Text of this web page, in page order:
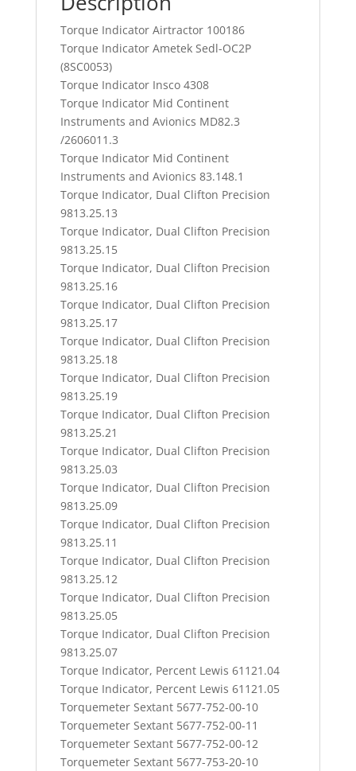
Torque Indicator Airtractor 100186
Torque Indicator Ametek Sedl-OC2P
(8SC0053)
Torque Indicator Insco 4308
Torque Indicator Mid Continent
Instruments and Avionics MD82.3
/2606011.3
Torque Indicator Mid Continent
Instruments and Avionics 83.148.1
Torque Indicator, Dual Clifton Precision
9813.25.13
Torque Indicator, Dual Clifton Precision
9813.25.15
Torque Indicator, Dual Clifton Precision
9813.25.16
Torque Indicator, Dual Clifton Precision
9813.25.17
Torque Indicator, Dual Clifton Precision
9813.25.18
Torque Indicator, Dual Clifton Precision
9813.25.19
Torque Indicator, Dual Clifton Precision
9813.25.21
Torque Indicator, Dual Clifton Precision
9813.25.03
Torque Indicator, Dual Clifton Precision
9813.25.09
Torque Indicator, Dual Clifton Precision
9813.25.11
Torque Indicator, Dual Clifton Precision
9813.25.12
Torque Indicator, Dual Clifton Precision
9813.25.05
Torque Indicator, Dual Clifton Precision
9813.25.07
Torque Indicator, Percent Lewis 61121.04
Torque Indicator, Percent Lewis 61121.05
Torquemeter Sextant 5677-752-00-10
Torquemeter Sextant 5677-752-00-11
Torquemeter Sextant 5677-752-00-12
Torquemeter Sextant 5677-753-20-10